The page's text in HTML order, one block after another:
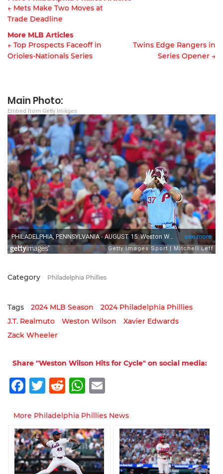
Article
navigation
← Mets Make Two Moves at
Trade Deadline
More MLB Articles
Post
← Top Prospects Faceoff in
Orioles-Nationals Series
Twins Edge Rangers in
Series Opener →
Main Photo:
Embed from Getty Images
Category Philadelphia Phillies
Tags 2024 MLB Season
2024 Philadelphia Phillies
J.T. Realmuto
Weston Wilson
Xavier Edwards
Zack Wheeler
Share "Weston Wilson Hits for Cycle" on social media:
Facebook
Twitter
RedditWhatsApp
More Philadelphia Phillies News